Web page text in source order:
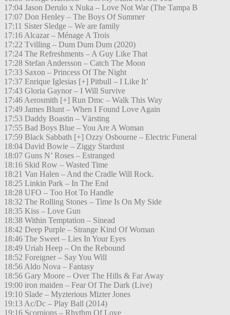
17:04 Jason Derulo x Nuka – Love Not War (The Tampa B
17:07 Don Henley – The Boys Of Summer
17:11 Sister Sledge – We are family
17:16 Alcazar – Ménage A Trois
17:22 Tvilling – Dum Dum Dum (2020)
17:24 The Refreshments – A Guy Like That
17:28 Stefan Andersson – Catch The Moon
17:33 Saxon – Princess Of The Night
17:37 Enrique Iglesias [+] Pitbull – I Like It’
17:43 Gloria Gaynor – I Will Survive
17:46 Aerosmith [+] Run Dmc – Walk This Way
17:49 James Blunt – When I Found Love Again
17:53 Daddy Boastin – Värsting
17:55 Bad Boys Blue – You Are A Woman
17:59 Black Sabbath [+] Ozzy Osbourne – Electric Funeral
18:04 David Bowie – Ziggy Stardust
18:07 Guns N’ Roses – Estranged
18:16 Skid Row – Wasted Time
18:21 Van Halen – And the Cradle Will Rock.
18:25 Linkin Park – In The End
18:28 UFO – Too Hot To Handle
18:32 The Rolling Stones – Time Is On My Side
18:35 Kiss – Love Gun
18:38 Within Temptation – Sinead
18:42 Deep Purple – Strange Kind Of Woman
18:46 The Sweet – Lies In Your Eyes
18:49 Uriah Heep – On the Rebound
18:52 Foreigner – Say You Will
18:56 Aldo Nova – Fantasy
18:56 Gary Moore – Over The Hills & Far Away
19:00 iron maiden – Fear Of The Dark (Live)
19:10 Slade – Myzterious Mizter Jones
19:13 Ac/Dc – Play Ball (2014)
19:16 Scorpions – Rhythm Of Love